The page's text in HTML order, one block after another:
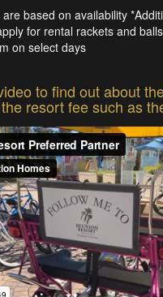
are based on availability
for rental rackets and
on select days
to find out about
resort fee such as